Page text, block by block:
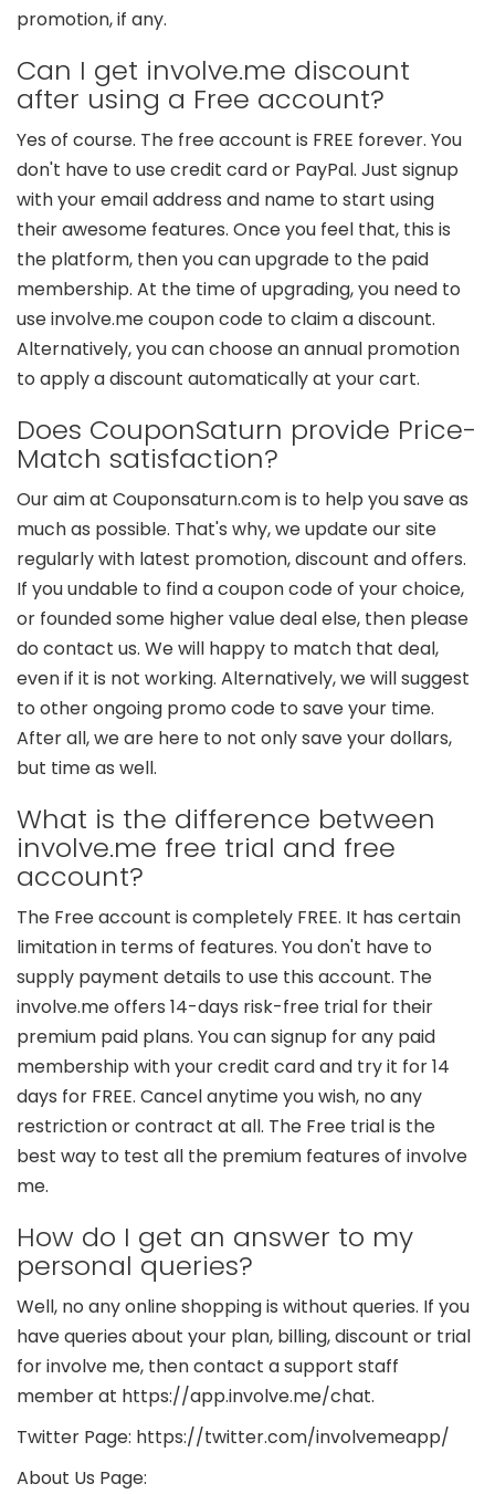
promotion, if any.
Can I get involve.me discount
after using a Free account?
Yes of course. The free account is FREE forever. You
don't have to use credit card or PayPal. Just signup
with your email address and name to start using
their awesome features. Once you feel that, this is
the platform, then you can upgrade to the paid
membership. At the time of upgrading, you need to
use involve.me coupon code to claim a discount.
Alternatively, you can choose an annual promotion
to apply a discount automatically at your cart.
Does CouponSaturn provide Price-
Match satisfaction?
Our aim at Couponsaturn.com is to help you save as
much as possible. That's why, we update our site
regularly with latest promotion, discount and offers.
If you undable to find a coupon code of your choice,
or founded some higher value deal else, then please
do contact us. We will happy to match that deal,
even if it is not working. Alternatively, we will suggest
to other ongoing promo code to save your time.
After all, we are here to not only save your dollars,
but time as well.
What is the difference between
involve.me free trial and free
account?
The Free account is completely FREE. It has certain
limitation in terms of features. You don't have to
supply payment details to use this account. The
involve.me offers 14-days risk-free trial for their
premium paid plans. You can signup for any paid
membership with your credit card and try it for 14
days for FREE. Cancel anytime you wish, no any
restriction or contract at all. The Free trial is the
best way to test all the premium features of involve
me.
How do I get an answer to my
personal queries?
Well, no any online shopping is without queries. If you
have queries about your plan, billing, discount or trial
for involve me, then contact a support staff
member at https://app.involve.me/chat.
Twitter Page: https://twitter.com/involvemeapp/
About Us Page: